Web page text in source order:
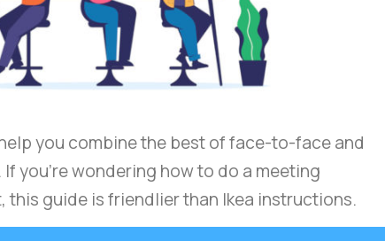
you combine the best of face-to-face and
you're wondering how to do a meeting
this guide is friendlier than Ikea instructions.